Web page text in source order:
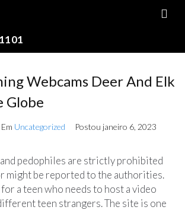
Webcams Deer And Elk
Globe
Em Uncategorized Postou janeiro 6, 2023
pedophiles are strictly prohibited
might be reported to the authorities.
a teen who needs to host a video
teen strangers. The site is one